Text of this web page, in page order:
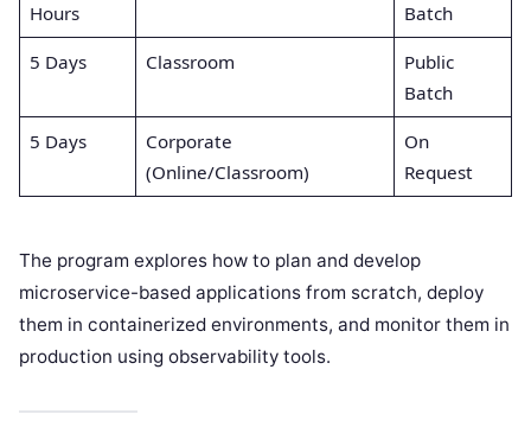
Hours
Batch
5 Days Classroom
Public
Batch
5 Days
Corporate
(Online/Classroom)
On
Request
The program explores how to plan and develop
microservice-based applications from scratch, deploy
them in containerized environments, and monitor them in
production using observability tools.